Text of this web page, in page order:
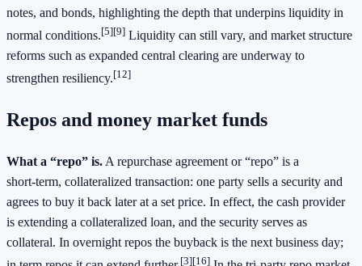
notes, and bonds, highlighting the depth that underpins liquidity in
normal conditions.[5][9] Liquidity can still vary, and market structure
reforms such as expanded central clearing are underway to
strengthen resiliency.[12]
Repos and money market funds
What a “repo” is. A repurchase agreement or “repo” is a
short‑term, collateralized transaction: one party sells a security and
agrees to buy it back later at a set price. In effect, the cash provider
is extending a collateralized loan, and the security serves as
collateral. In overnight repos the buyback is the next business day;
[3][16]